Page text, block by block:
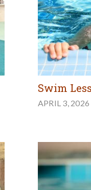
Swim
APRIL 3, 2026